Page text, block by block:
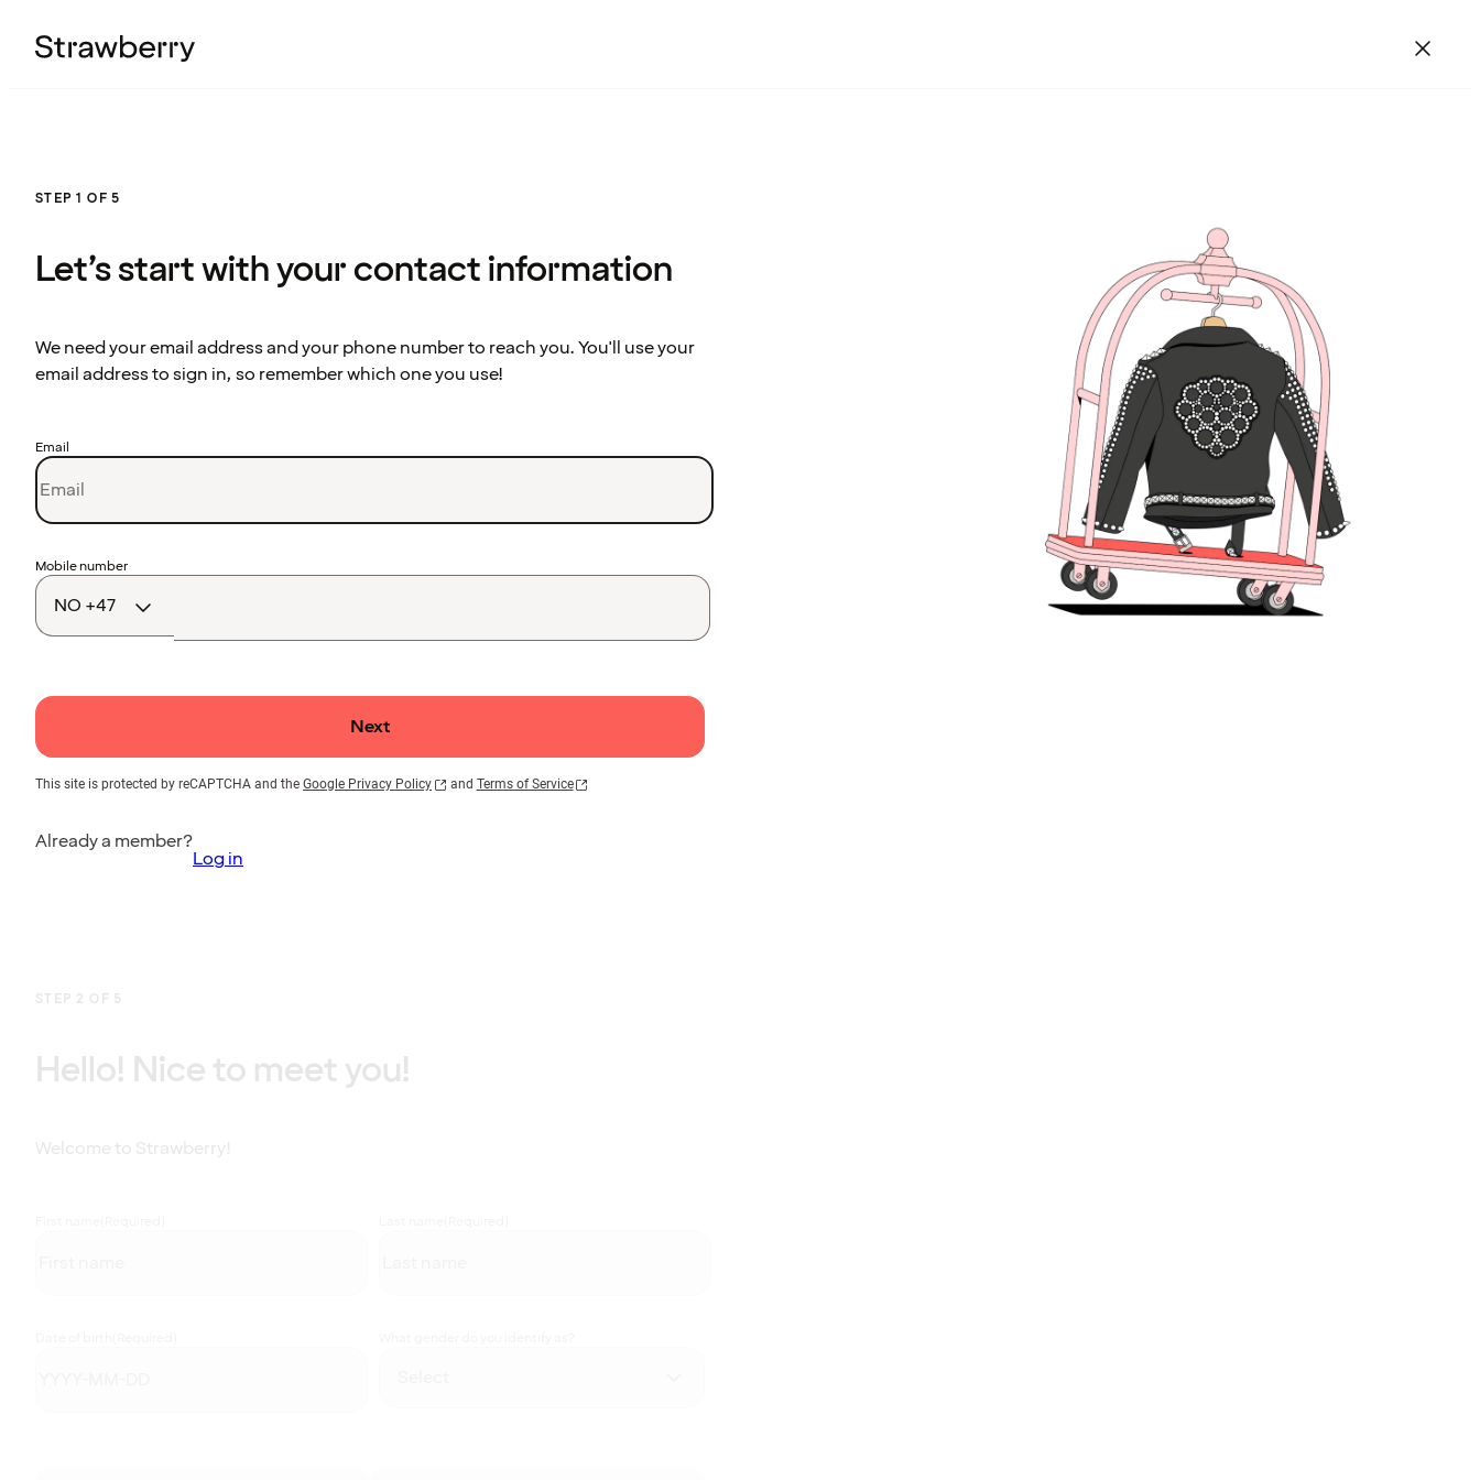
STEP 1 OF 5
Let’s start with your contact information
We need your email address and your phone number to reach you. You'll use your
email address to sign in, so remember which one you use!
Email
Country
code
Mobile number
Next
This site is protected by reCAPTCHA and the Google Privacy Policy and Terms of Service
Already a member?
Log in
STEP 2 OF 5
Hello! Nice to meet you!
Welcome to Strawberry!